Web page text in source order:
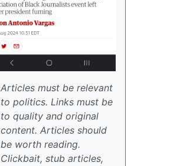
Articles must be relevant
to politics. Links must be
to quality and original
content. Articles should
be worth reading.
Clickbait, stub articles,